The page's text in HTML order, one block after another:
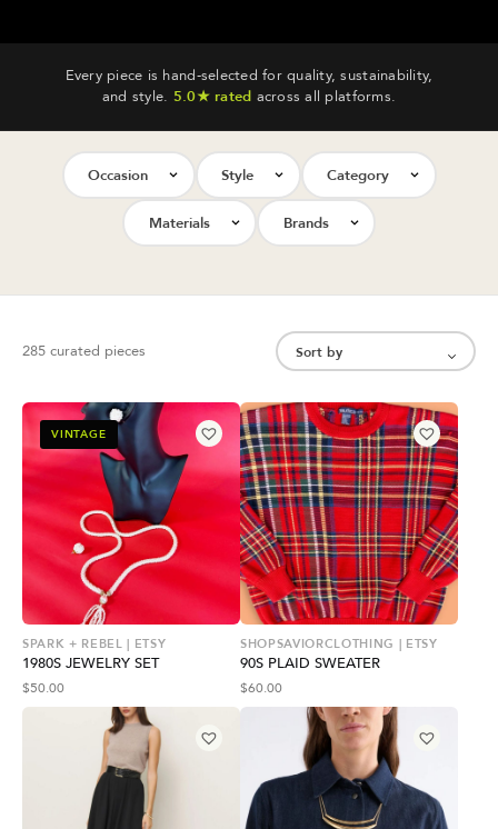
Every piece is hand-selected for quality, sustainability,
and style. 5.0★ rated across all platforms.
Occasion Style Category
Materials Brands
285 curated pieces
VINTAGE
SPARK + REBEL | ETSY
1980S JEWELRY SET
$50.00
SHOPSAVIORCLOTHING | ETSY
90S PLAID SWEATER
$60.00